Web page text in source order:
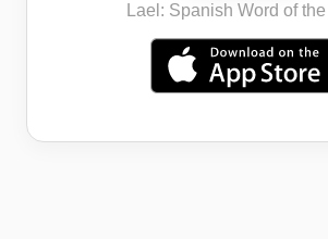
Lael: Spanish Word of